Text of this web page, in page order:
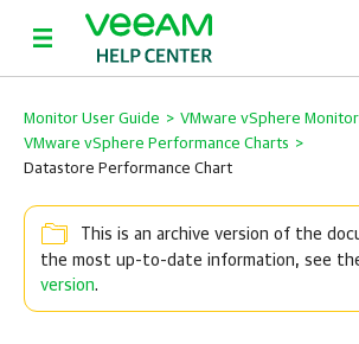
Monitor User Guide > VMware vSphere
VMware vSphere Performance Charts >
Datastore Performance Chart
This is an archive version of the
the most up-to-date information, see
version.